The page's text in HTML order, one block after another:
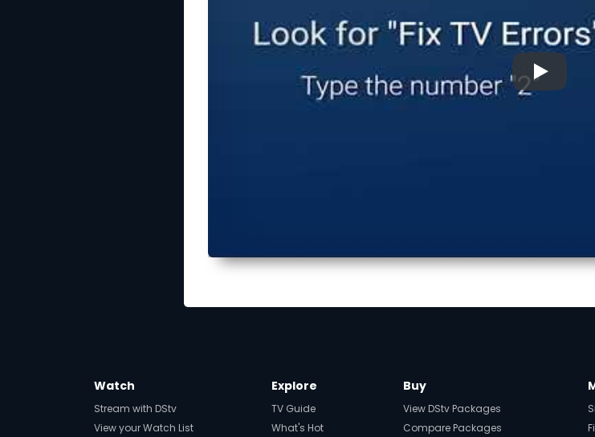
▶
Watch
Stream with DStv
View your Watch List
Explore
TV Guide
What's Hot
Buy
View DStv Packages
Compare Packages